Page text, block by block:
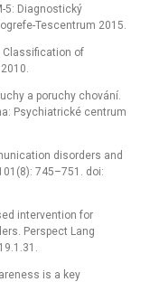
5: Diagnostický
Tescentrum 2015.
Classification of
a poruchy chování.
Psychiatrické centrum
disorders and
745–751. doi:
intervention for
Perspect Lang
is a key